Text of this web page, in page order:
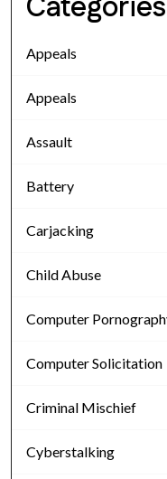
Appeals
Appeals
Assault
Battery
Carjacking
Child Abuse
Computer
Computer Solicitation
Criminal Mischief
Cyberstalking